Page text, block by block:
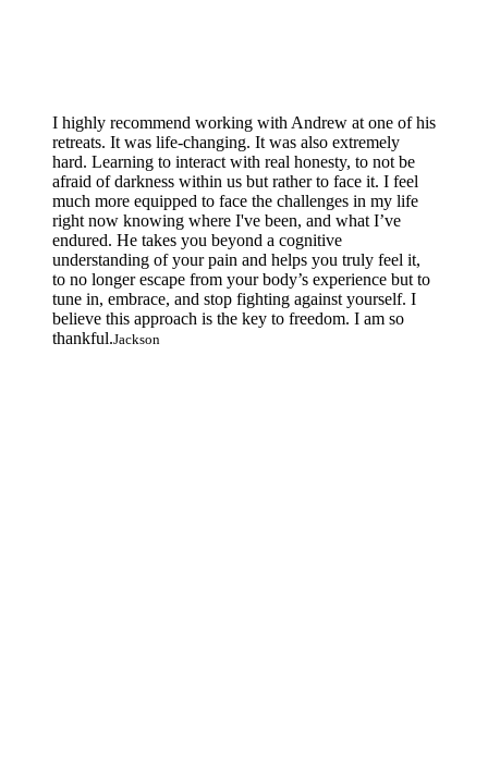
I highly recommend working with Andrew at one of his
retreats. It was life-changing. It was also extremely
hard. Learning to interact with real honesty, to not be
afraid of darkness within us but rather to face it. I feel
much more equipped to face the challenges in my life
right now knowing where I've been, and what I’ve
endured. He takes you beyond a cognitive
understanding of your pain and helps you truly feel it,
to no longer escape from your body’s experience but to
tune in, embrace, and stop fighting against yourself. I
believe this approach is the key to freedom. I am so
thankful.Jackson